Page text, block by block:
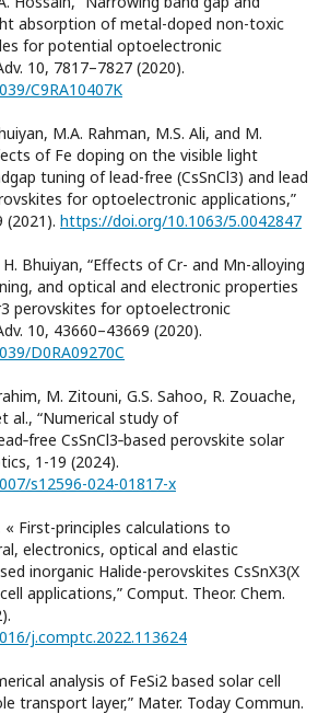
absorption of metal-doped non-toxic
for potential optoelectronic
10, 7817–7827 (2020).
C9RA10407K
M.A. Rahman, M.S. Ali, and M.
of Fe doping on the visible light
tuning of lead-free (CsSnCl3) and lead
for optoelectronic applications,”
(2021). https://doi.org/10.1063/5.0042847
Bhuiyan, “Effects of Cr- and Mn-alloying
and optical and electronic properties
perovskites for optoelectronic
10, 43660–43669 (2020).
D0RA09270C
M. Zitouni, G.S. Sahoo, R. Zouache,
al., “Numerical study of
CsSnCl3‑based perovskite solar
1-19 (2024).
s12596-024-01817-x
« First-principles calculations to
electronics, optical and elastic
inorganic Halide-perovskites CsSnX3(X
applications,” Comput. Theor. Chem.
j.comptc.2022.113624
analysis of FeSi2 based solar cell
transport layer,” Mater. Today Commun.